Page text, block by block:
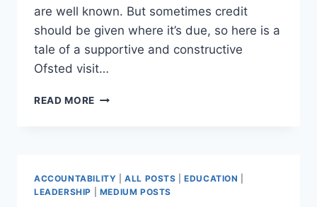
are well known. But sometimes credit
should be given where it’s due, so here is a
tale of a supportive and constructive
Ofsted visit…
READ MORE CAN
POSITIVE
SCHOOL
ACCOUNTABILITY |ALL POSTS |EDUCATION
LEADERSHIP
MEDIUM POSTS